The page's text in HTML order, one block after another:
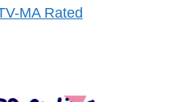
MA Rated